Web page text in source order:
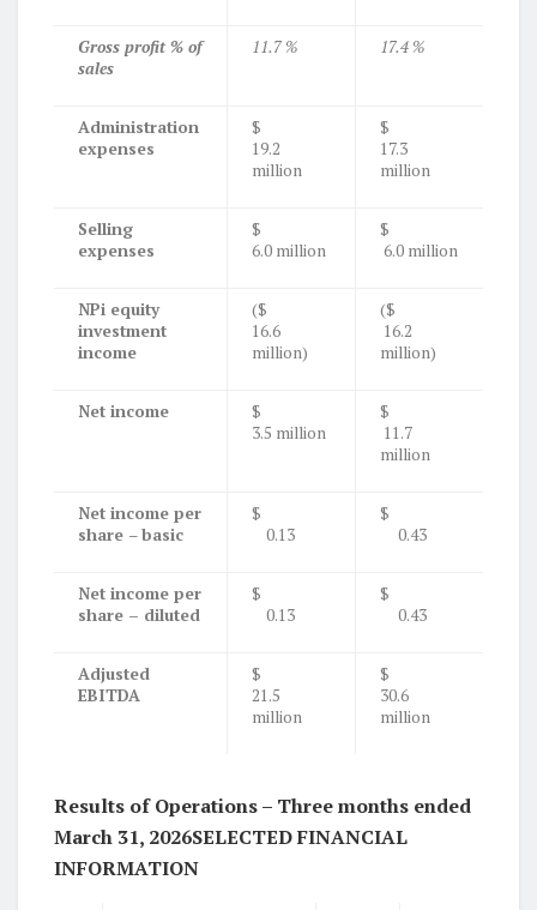
Gross profit % of
sales
11.7 % 17.4 %
Administration
expenses
$
19.2
million
$
17.3
million
Selling
expenses
$
6.0 million
$
6.0 million
NPi equity
investment
income
($
16.6
million)
($
16.2
million)
Net income
$
3.5 million
$
11.7
million
Net income per
share –basic
$
0.13
$
0.43
Net income per
share – diluted
$
0.13
$
0.43
Adjusted
EBITDA
$
21.5
million
$
30.6
million
Results of Operations – Three months ended
March 31, 2026SELECTED FINANCIAL
INFORMATION